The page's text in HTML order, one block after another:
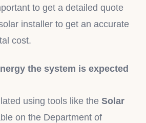
to get a detailed quote
installer to get an accurate
cost.
the system is expected
using tools like the Solar
on the Department of